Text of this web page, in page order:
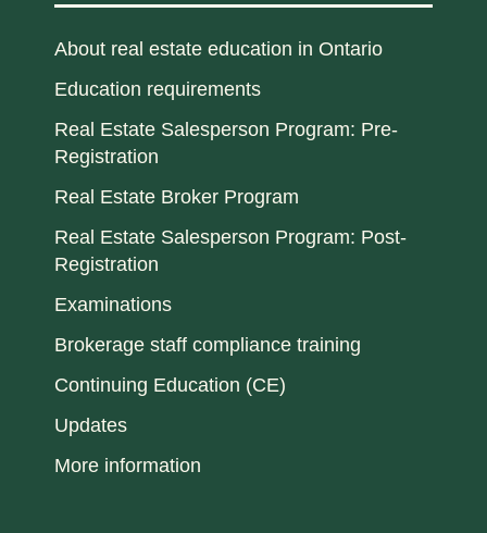
About real estate education in Ontario
Education requirements
Real Estate Salesperson Program: Pre-
Registration
Real Estate Broker Program
Real Estate Salesperson Program: Post-
Registration
Examinations
Brokerage staff compliance training
Continuing Education (CE)
Updates
More information